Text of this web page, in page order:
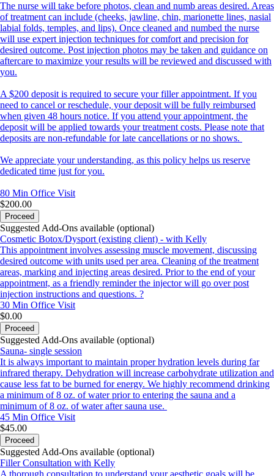
The nurse will take before photos, clean and numb areas desired. Areas
of treatment can include (cheeks, jawline, chin, marionette lines, nasial
labial folds, temples, and lips). Once cleaned and numbed the nurse
will use expert injection techniques for comfort and precision for
desired outcome. Post injection photos may be taken and guidance on
aftercare to maximize your results will be reviewed and discussed with
you.
A $200 deposit is required to secure your filler appointment. If you
need to cancel or reschedule, your deposit will be fully reimbursed
when given 48 hours notice. If you attend your appointment, the
deposit will be applied towards your treatment costs. Please note that
deposits are non-refundable for late cancellations or no shows.
We appreciate your understanding, as this policy helps us reserve
dedicated time just for you.
80 Min Office Visit
$200.00
Proceed
Suggested Add-Ons available (optional)
Cosmetic Botox/Dysport (existing client) - with Kelly
This appointment involves assessing muscle movement, discussing
desired outcome with units used per area. Cleaning of the treatment
areas, marking and injecting areas desired. Prior to the end of your
appointment, as a friendly reminder the injector will go over post
injection instructions and questions. ?
30 Min Office Visit
$0.00
Proceed
Suggested Add-Ons available (optional)
Sauna- single session
It is always important to maintain proper hydration levels during far
infrared therapy. Dehydration will increase carbohydrate utilization and
cause less fat to be burned for energy. We highly recommend drinking
a minimum of 8 oz. of water prior to entering the sauna and a
minimum of 8 oz. of water after sauna use.
45 Min Office Visit
$45.00
Proceed
Suggested Add-Ons available (optional)
Filler Consultation with Kelly